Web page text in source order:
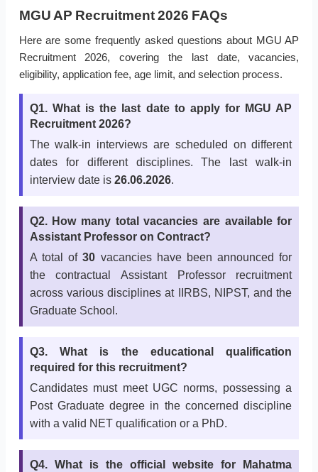
MGU AP Recruitment 2026 FAQs
Here are some frequently asked questions about MGU AP
Recruitment 2026, covering the last date, vacancies,
eligibility, application fee, age limit, and selection process.
Q1. What is the last date to apply for MGU AP
Recruitment 2026?
The walk-in interviews are scheduled on different
dates for different disciplines. The last walk-in
interview date is 26.06.2026.
Q2. How many total vacancies are available for
Assistant Professor on Contract?
A total of30 vacancies have been announced for
the contractual Assistant Professor recruitment
across various disciplines at IIRBS, NIPST, and the
Graduate School.
Q3. What is the educational qualification
required for this recruitment?
Candidates must meet UGC norms, possessing a
Post Graduate degree in the concerned discipline
with a valid NET qualification or a PhD.
Q4. What is the official website for Mahatma